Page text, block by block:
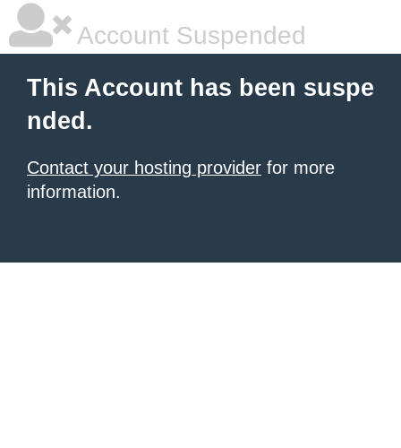
Account Suspended
This Account has been suspe
nded.
Contact your hosting provider for more
information.